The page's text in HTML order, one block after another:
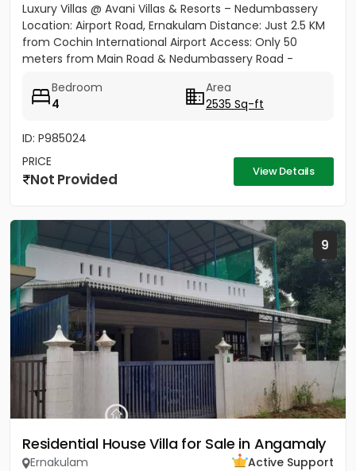
Luxury Villas @ Avani Villas & Resorts – Nedumbassery
Location: Airport Road, Ernakulam Distance: Just 2.5 KM
from Cochin International Airport Access: Only 50
meters from Main Road & Nedumbassery Road -
Bedroom
4
Area
2535 Sq-ft
ID: P985024
PRICE
Not Provided View Details
9
Residential House Villa for Sale in Angamaly
Ernakulam
Active Support